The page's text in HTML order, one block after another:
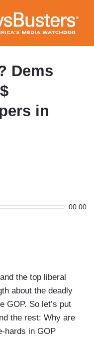
Dems
in
00:00
the top liberal
about the deadly
GOP. So let’s put
the rest: Why are
hards in GOP